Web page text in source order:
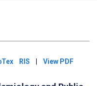
RIS View PDF